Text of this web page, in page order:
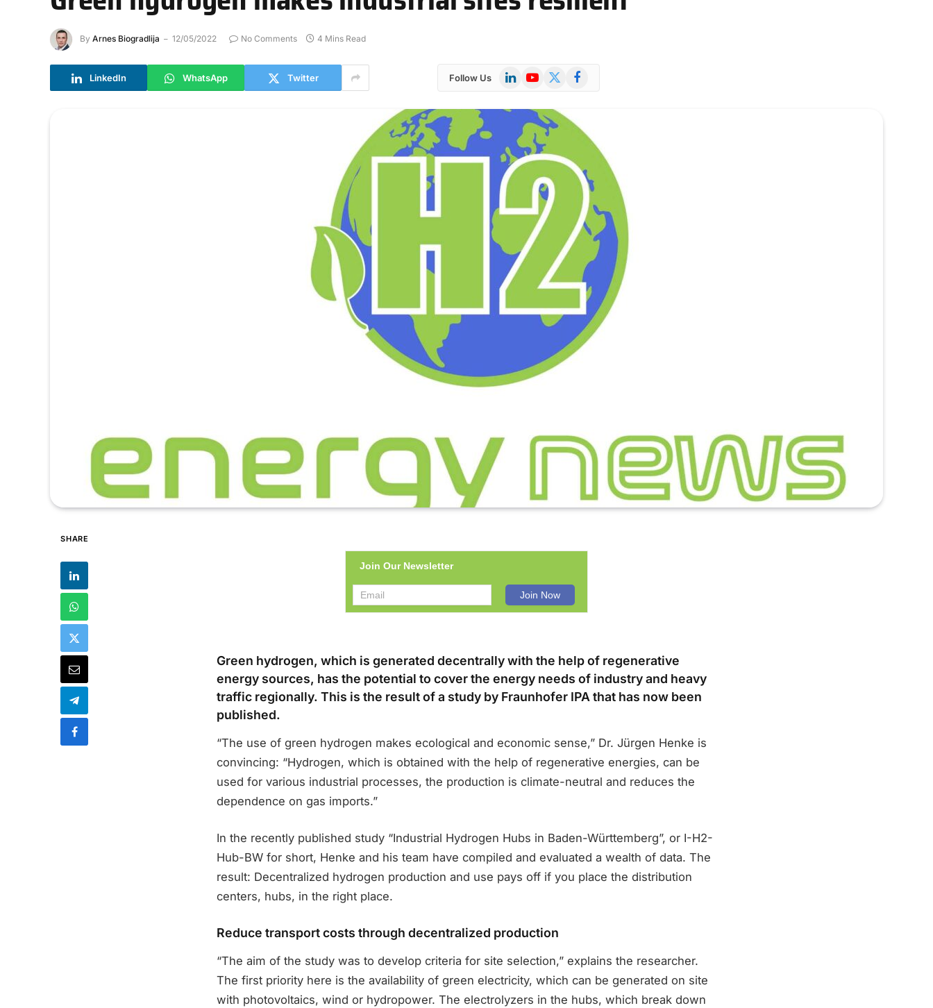
By Arnes Biogradlija 12/05/2022 No Comments 4 Mins Read
LinkedIn WhatsApp Twitter Follow Us LinkedInYouTube
X
Facebook
SHARE
Join Our Newsletter
Green hydrogen, which is generated decentrally with the help of regenerative
energy sources, has the potential to cover the energy needs of industry and heavy
traffic regionally. This is the result of a study by Fraunhofer IPA that has now been
published.
“The use of green hydrogen makes ecological and economic sense,” Dr. Jürgen Henke is
convincing: “Hydrogen, which is obtained with the help of regenerative energies, can be
used for various industrial processes, the production is climate-neutral and reduces the
dependence on gas imports.”
In the recently published study “Industrial Hydrogen Hubs in Baden-Württemberg”, or I-H2-
Hub-BW for short, Henke and his team have compiled and evaluated a wealth of data. The
result: Decentralized hydrogen production and use pays off if you place the distribution
centers, hubs, in the right place.
Reduce transport costs through decentralized production
“The aim of the study was to develop criteria for site selection,” explains the researcher.
The first priority here is the availability of green electricity, which can be generated on site
with photovoltaics, wind or hydropower. The electrolyzers in the hubs, which break down